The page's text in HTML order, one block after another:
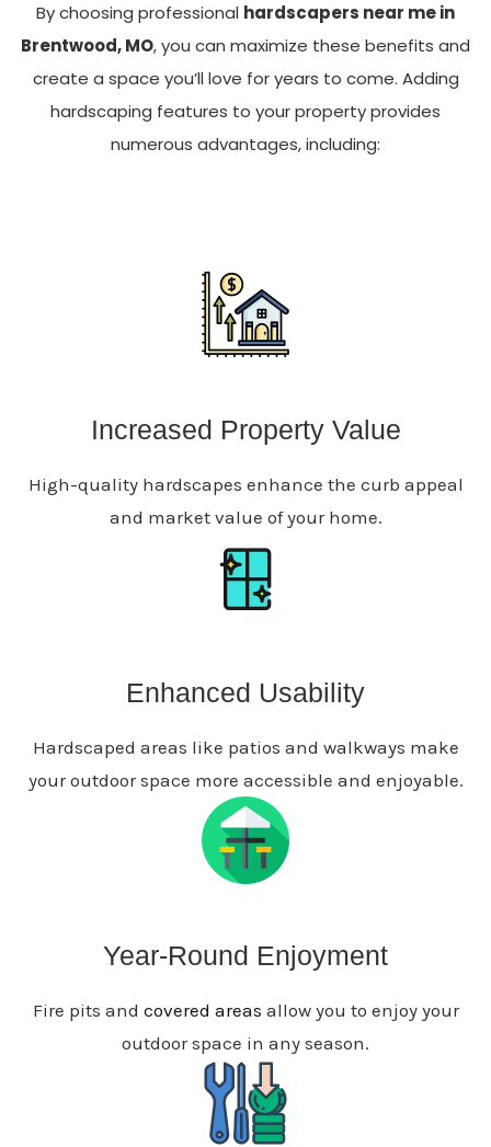
By choosing professional hardscapers near me in
Brentwood, MO, you can maximize these benefits and
create a space you’ll love for years to come. Adding
hardscaping features to your property provides
numerous advantages, including:
Increased Property Value
High-quality hardscapes enhance the curb appeal
and market value of your home.
Enhanced Usability
Hardscaped areas like patios and walkways make
your outdoor space more accessible and enjoyable.
Year-Round Enjoyment
Fire pits and covered areas allow you to enjoy your
outdoor space in any season.